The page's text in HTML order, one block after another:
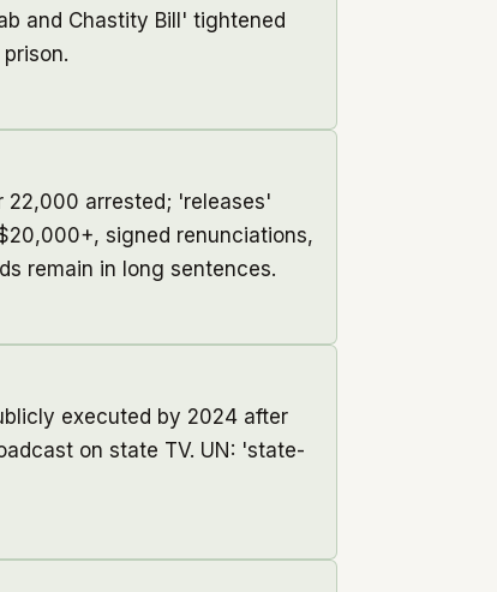
and Chastity Bill' tightened
22,000 arrested; 'releases'
signed renunciations,
remain in long sentences.
executed by 2024 after
on state TV. UN: 'state-